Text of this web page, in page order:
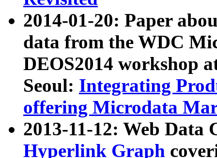
2014-01-20: Paper
data from the WDC
DEOS2014 workshop
Seoul: Integrating
offering Microdata
2013-11-12: Web Data
Hyperlink Graph